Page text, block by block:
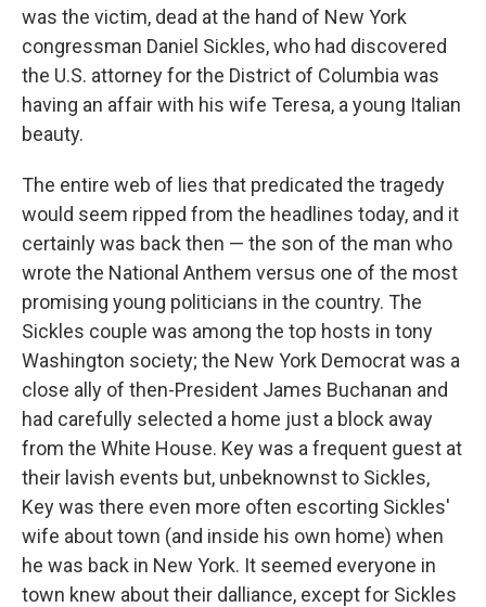
was the victim, dead at the hand of New York
congressman Daniel Sickles, who had discovered
the U.S. attorney for the District of Columbia was
having an affair with his wife Teresa, a young Italian
beauty.
The entire web of lies that predicated the tragedy
would seem ripped from the headlines today, and it
certainly was back then — the son of the man who
wrote the National Anthem versus one of the most
promising young politicians in the country. The
Sickles couple was among the top hosts in tony
Washington society; the New York Democrat was a
close ally of then-President James Buchanan and
had carefully selected a home just a block away
from the White House. Key was a frequent guest at
their lavish events but, unbeknownst to Sickles,
Key was there even more often escorting Sickles'
wife about town (and inside his own home) when
he was back in New York. It seemed everyone in
town knew about their dalliance, except for Sickles